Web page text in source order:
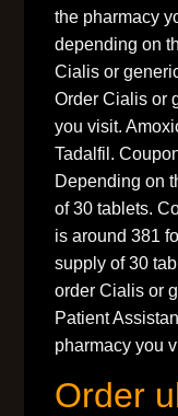
the pharmacy
depending on
Cialis or
Order Cialis or
you visit.
Tadalfil.
Depending on
of 30 tablets.
is around 381
supply of 30
order Cialis or
Patient
pharmacy you
Order